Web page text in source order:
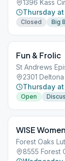
1396 Kass
Thursday
Closed Big
Fun & Frolic
St Andrews
2301
Thursday at
Open
WISE Women
Forest Oaks
8555 Forest